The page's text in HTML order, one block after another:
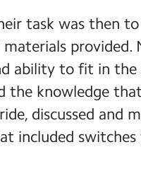
task was then
provided.
ability to fit in
the knowledge
discussed and
included